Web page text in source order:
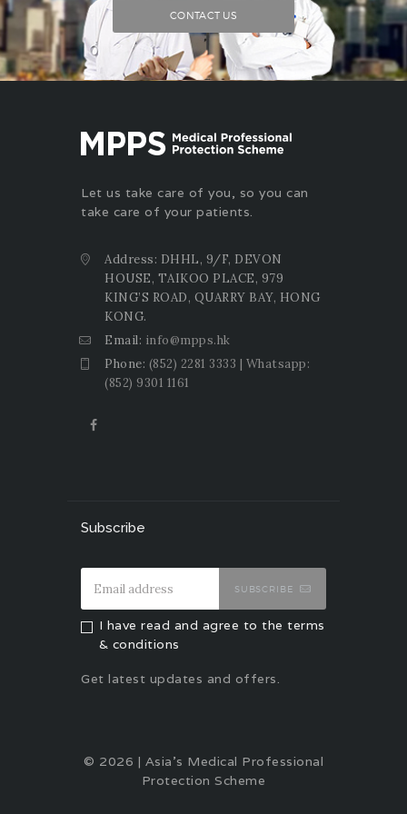
CONTACT US
Let us take care of you, so you can
take care of your patients.
Address: DHHL, 9/F, DEVON
HOUSE, TAIKOO PLACE, 979
KING’S ROAD, QUARRY BAY, HONG
KONG.
Email: info@mpps.hk
Phone: (852) 2281 3333 | Whatsapp:
(852) 9301 1161
Subscribe
SUBSCRIBE
I have read and agree to the terms
& conditions
Get latest updates and offers.
© 2026 | Asia's Medical Professional
Protection Scheme